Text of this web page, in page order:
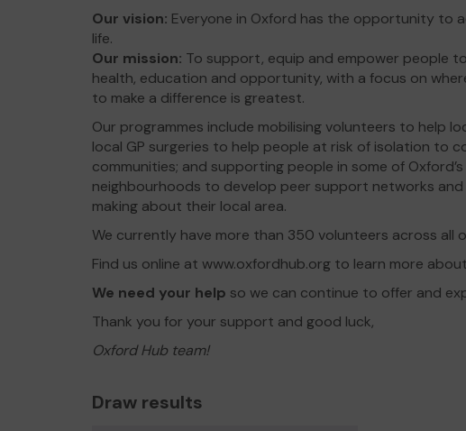
Our vision: Everyone in Oxford has the opportunity to
life.
Our mission: To support, equip and empower people
health, education and opportunity, with a focus on
to make a difference is greatest.
Our programmes include mobilising volunteers to help
local GP surgeries to help people at risk of isolation to
communities; and supporting people in some of
neighbourhoods to develop peer support networks
making about their local area.
We currently have more than 350 volunteers across all
Find us online at www.oxfordhub.org to learn more
We need your help so we can continue to offer and
Thank you for your support and good luck,
Oxford Hub team!
Draw results